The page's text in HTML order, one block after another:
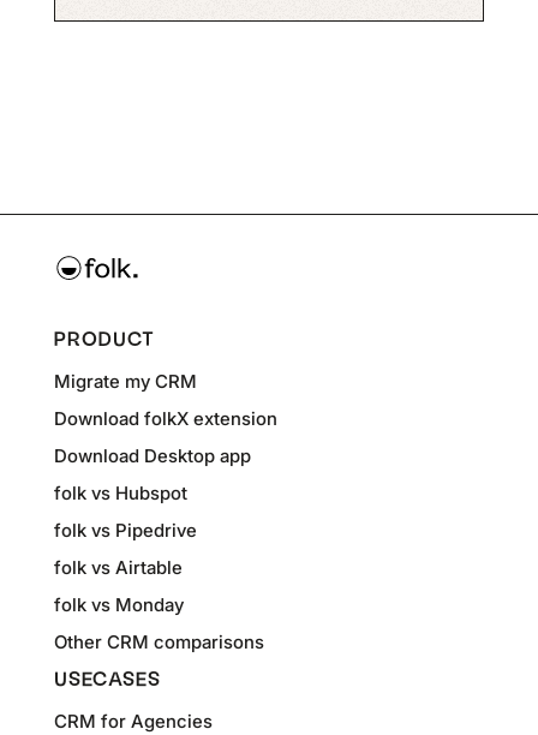
PRODUCT
Migrate my CRM
Download folkX extension
Download Desktop app
folk vs Hubspot
folk vs Pipedrive
folk vs Airtable
folk vs Monday
Other CRM comparisons
USECASES
CRM for Agencies